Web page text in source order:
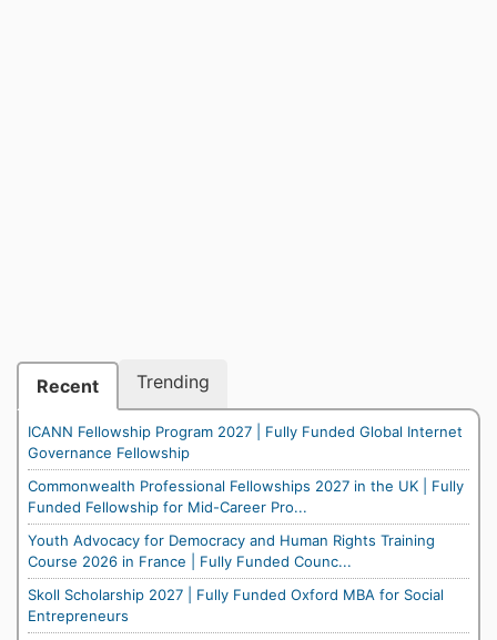
Recent Trending
ICANN Fellowship Program 2027 | Fully Funded Global Internet
Governance Fellowship
Commonwealth Professional Fellowships 2027 in the UK | Fully
Funded Fellowship for Mid-Career Pro...
Youth Advocacy for Democracy and Human Rights Training
Course 2026 in France | Fully Funded Counc...
Skoll Scholarship 2027 | Fully Funded Oxford MBA for Social
Entrepreneurs